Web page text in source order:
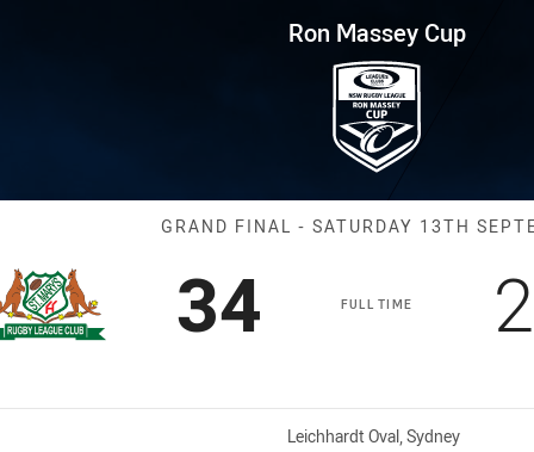
Grand Final Saints vs Magpies
Ron Massey Cup
Match: Saints
GRAND FINAL - SATURDAY 13TH
FULL TIME
Scored
34 points
Venue:
Leichhardt Oval, Sydney